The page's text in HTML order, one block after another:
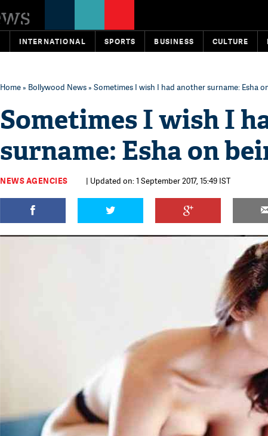
INTERNATIONAL SPORTS BUSINESS CULTURE
Home» Bollywood News» Sometimes I wish I had another surname: Esha
Sometimes I wish I
surname: Esha on
NEWS AGENCIES | Updated on: 1 September 2017, 15:49 IST